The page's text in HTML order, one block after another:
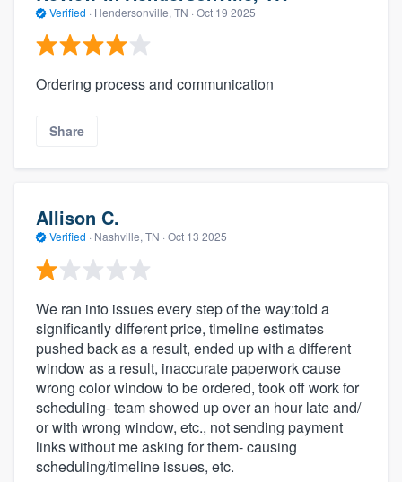
Verified · Hendersonville, TN · Oct 19 2025
Ordering process and communication
Share
Allison C.
Verified · Nashville, TN · Oct 13 2025
We ran into issues every step of the way:told a
significantly different price, timeline estimates
pushed back as a result, ended up with a different
window as a result, inaccurate paperwork cause
wrong color window to be ordered, took off work for
scheduling- team showed up over an hour late and/
or with wrong window, etc., not sending payment
links without me asking for them- causing
scheduling/timeline issues, etc.